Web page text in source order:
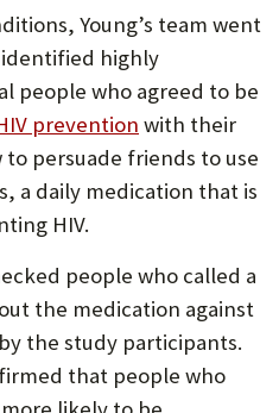
Young’s team went
highly
people who agreed to be
prevention with their
persuade friends to use
a daily medication that is
HIV.
people who called a
the medication against
the study participants.
that people who